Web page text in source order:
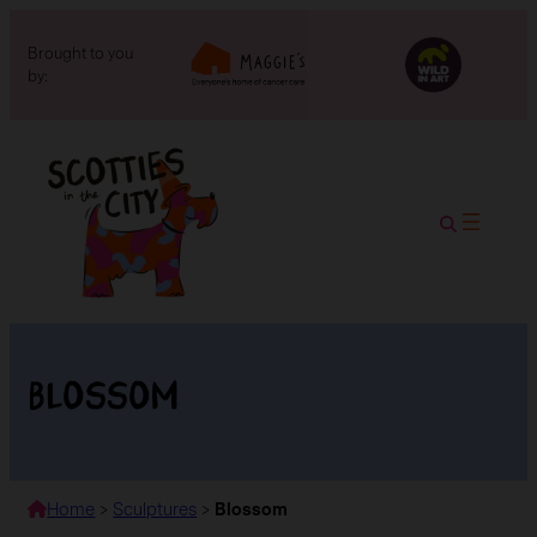
Brought to you
by:
Blossom
Home > Sculptures > Blossom